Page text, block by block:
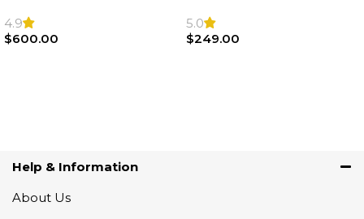
Steering Wheel | AIR BAG
4.9
$600.00
Airbag |32306871098
5.0
$249.00
Help & Information
About Us